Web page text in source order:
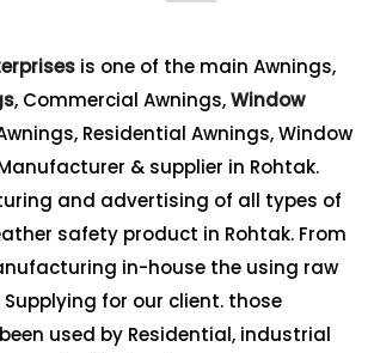
is one of the main Awnings,
, Commercial Awnings,Window
Residential Awnings, Window
& supplier in Rohtak.
and advertising of all types of
safety product in Rohtak. From
in-house the using raw
for our client. those
used by Residential, industrial